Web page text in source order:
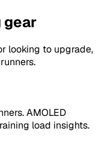
gear
looking to upgrade,
AMOLED
load insights.